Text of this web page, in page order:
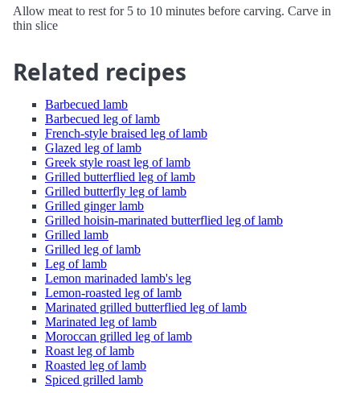
Allow meat to rest for 5 to 10 minutes before carving. Carve in
thin slice
Related recipes
Barbecued lamb
Barbecued leg of lamb
French-style braised leg of lamb
Glazed leg of lamb
Greek style roast leg of lamb
Grilled butterflied leg of lamb
Grilled butterfly leg of lamb
Grilled ginger lamb
Grilled hoisin-marinated butterflied leg of lamb
Grilled lamb
Grilled leg of lamb
Leg of lamb
Lemon marinaded lamb's leg
Lemon-roasted leg of lamb
Marinated grilled butterflied leg of lamb
Marinated leg of lamb
Moroccan grilled leg of lamb
Roast leg of lamb
Roasted leg of lamb
Spiced grilled lamb